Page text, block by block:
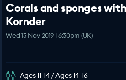
Corals and sponges
Kornder
Wed 13 Nov 2019 | 6:30pm (UK)
Ages 11-14 / Ages 14-16